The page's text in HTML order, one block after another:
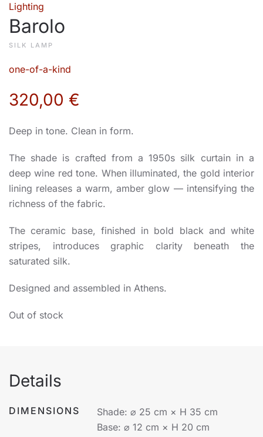
Lighting
Barolo
SILK LAMP
one-of-a-kind
320,00 €
Deep in tone. Clean in form.
The shade is crafted from a 1950s silk curtain in a
deep wine red tone. When illuminated, the gold interior
lining releases a warm, amber glow — intensifying the
richness of the fabric.
The ceramic base, finished in bold black and white
stripes, introduces graphic clarity beneath the
saturated silk.
Designed and assembled in Athens.
Out of stock
Details
DIMENSIONS
Shade: ⌀ 25 cm × H 35 cm
Base: ⌀ 12 cm × H 20 cm